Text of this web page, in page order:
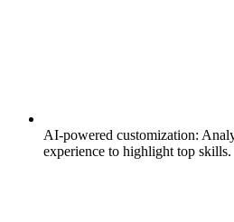
AI-powered customization:
experience to highlight top skills.